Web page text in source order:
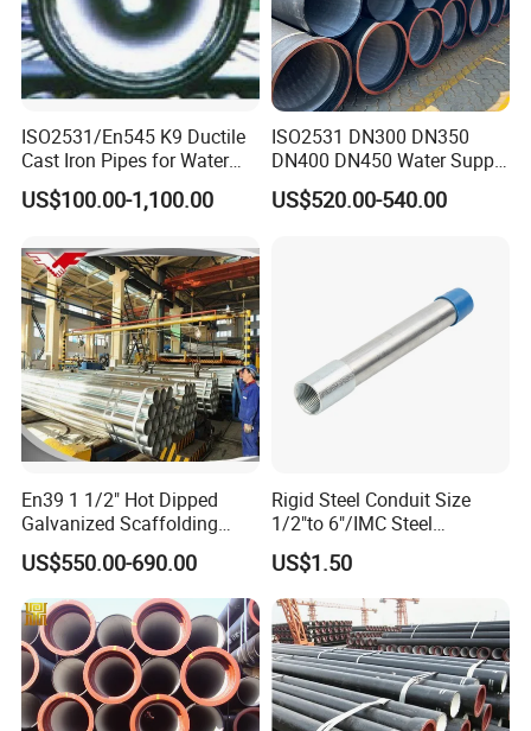
0
0
326
+2.5/-2.5
6.0 5.0
ISO2531/En545 K9 Ductile
Cast Iron Pipes for Water
Supply
US$100.00-1,100.00
ISO2531 DN300 DN350
DN400 DN450 Water Supply
Ductile Iron Pipe
US$520.00-540.00
En39 1 1/2" Hot Dipped
Galvanized Scaffolding
Steel Pipes 3/4/6m Length
US$550.00-690.00
Rigid Steel Conduit Size
1/2"to 6"/IMC Steel
Conduit/Pipe/Pipe Coupling
US$1.50